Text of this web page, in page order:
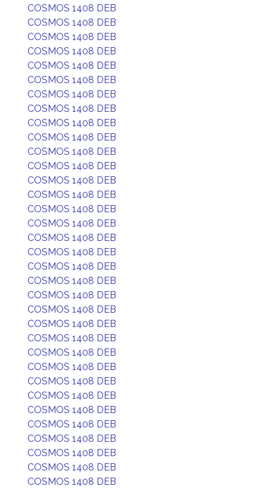
COSMOS 1408 DEB
COSMOS 1408 DEB
COSMOS 1408 DEB
COSMOS 1408 DEB
COSMOS 1408 DEB
COSMOS 1408 DEB
COSMOS 1408 DEB
COSMOS 1408 DEB
COSMOS 1408 DEB
COSMOS 1408 DEB
COSMOS 1408 DEB
COSMOS 1408 DEB
COSMOS 1408 DEB
COSMOS 1408 DEB
COSMOS 1408 DEB
COSMOS 1408 DEB
COSMOS 1408 DEB
COSMOS 1408 DEB
COSMOS 1408 DEB
COSMOS 1408 DEB
COSMOS 1408 DEB
COSMOS 1408 DEB
COSMOS 1408 DEB
COSMOS 1408 DEB
COSMOS 1408 DEB
COSMOS 1408 DEB
COSMOS 1408 DEB
COSMOS 1408 DEB
COSMOS 1408 DEB
COSMOS 1408 DEB
COSMOS 1408 DEB
COSMOS 1408 DEB
COSMOS 1408 DEB
COSMOS 1408 DEB